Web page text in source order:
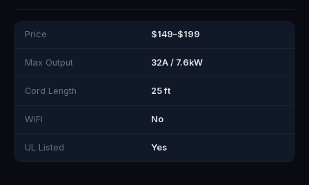
Price $149–$199
Max Output 32A / 7.6kW
Cord Length 25 ft
WiFi No
UL Listed Yes